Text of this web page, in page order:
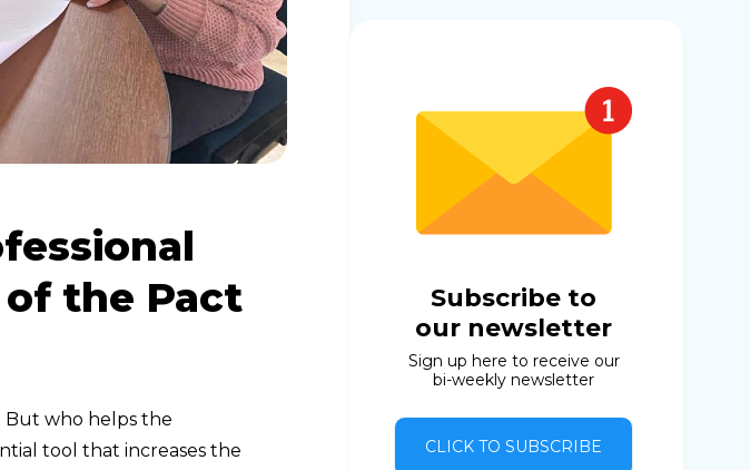
the Pact
But who helps the
tool that increases the
Subscribe to
our newsletter
Sign up here to receive our
bi-weekly newsletter
CLICK TO SUBSCRIBE